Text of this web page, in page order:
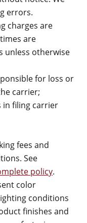
errors.
charges are
are
unless otherwise
for loss or
carrier;
in filing carrier
fees and
See
policy.
color
conditions
finishes and